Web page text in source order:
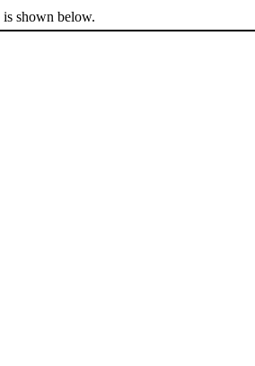
shown below.